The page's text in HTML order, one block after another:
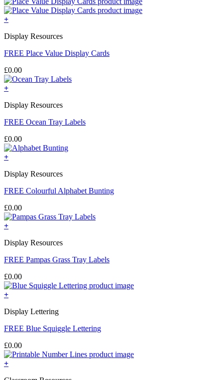
+
Display Resources
FREE Place Value Display Cards
£0.00
+
Display Resources
FREE Ocean Tray Labels
£0.00
+
Display Resources
FREE Colourful Alphabet Bunting
£0.00
+
Display Resources
FREE Pampas Grass Tray Labels
£0.00
+
Display Lettering
FREE Blue Squiggle Lettering
£0.00
+